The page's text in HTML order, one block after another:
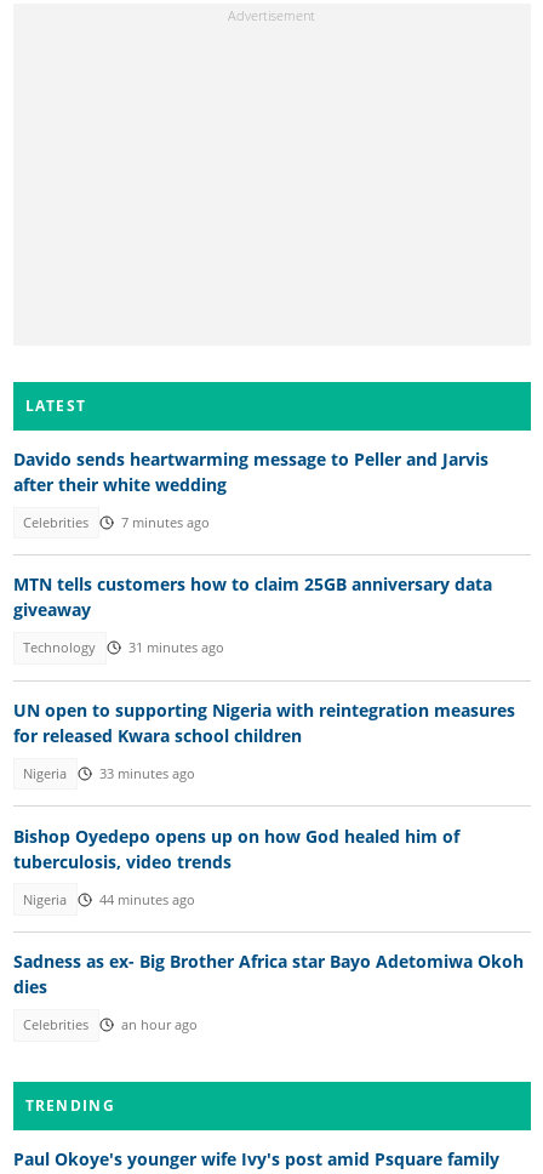
LATEST
Davido sends heartwarming message to Peller and Jarvis
after their white wedding
Celebrities 7 minutes ago
MTN tells customers how to claim 25GB anniversary data
giveaway
Technology 31 minutes ago
UN open to supporting Nigeria with reintegration measures
for released Kwara school children
Nigeria 33 minutes ago
Bishop Oyedepo opens up on how God healed him of
tuberculosis, video trends
Nigeria 44 minutes ago
Sadness as ex- Big Brother Africa star Bayo Adetomiwa Okoh
dies
Celebrities an hour ago
TRENDING
Paul Okoye's younger wife Ivy's post amid Psquare family